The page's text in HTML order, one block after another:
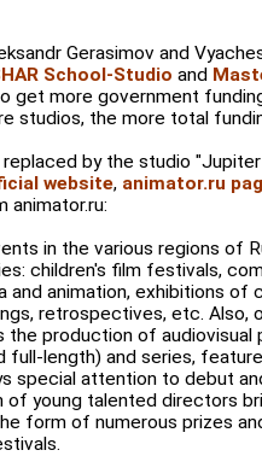
Gerasimov and
School-Studio and
get more government
studios, the more total
by the studio
website, animator.ru
animator.ru:
in the various regions of
children's film festivals,
and animation, exhibitions of
retrospectives, etc. Also,
the production of audiovisual
full-length) and series,
special attention to debut
of young talented directors
form of numerous prizes